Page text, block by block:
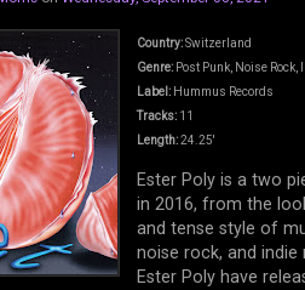
Country:Switzerland
Genre:Post Punk, Noise Rock,
Label:Hummus Records
Tracks:11
Length:24.25'
Ester Poly is a two
in 2016, from the
and tense style of
noise rock, and
Ester Poly have